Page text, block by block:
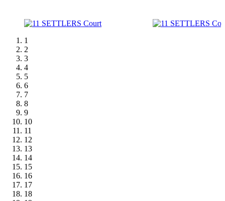
1
2
3
4
5
6
7
8
9
10
11
12
13
14
15
16
17
18